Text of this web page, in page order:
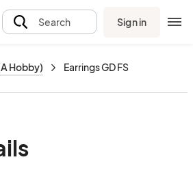
Search Sign in
Hobby) Earrings GD FS